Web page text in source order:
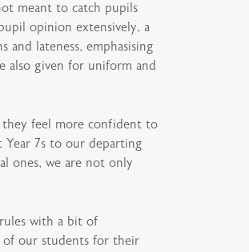
meant to catch pupils
opinion extensively, a
lateness, emphasising
also given for uniform and
they feel more confident to
Year 7s to our departing
ones, we are not only
with a bit of
of our students for their